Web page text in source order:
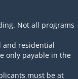
Not all programs
and residential
only payable in the
must be at